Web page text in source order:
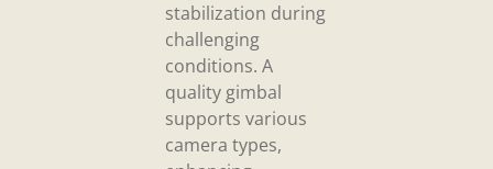
stabilization during
challenging
conditions. A
quality gimbal
supports various
camera types,